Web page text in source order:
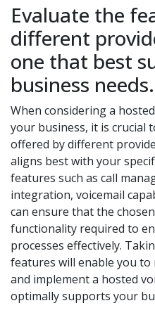
Evaluate the
different
one that best
business needs.
When considering a
your business, it is crucial
offered by different
aligns best with your
features such as call
integration, voicemail
can ensure that the
functionality required to
processes effectively.
features will enable you to
and implement a hosted
optimally supports your